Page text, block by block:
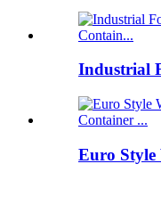
Industrial
Euro Style